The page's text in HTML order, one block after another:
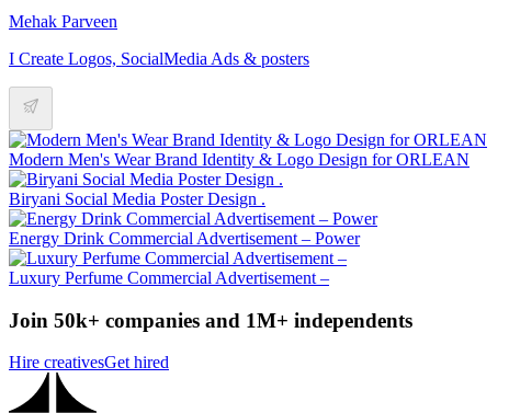
Mehak Parveen
I Create Logos, SocialMedia Ads & posters
Modern Men's Wear Brand Identity & Logo Design for ORLEAN
Biryani Social Media Poster Design .
Energy Drink Commercial Advertisement – Power
Luxury Perfume Commercial Advertisement –
Join 50k+ companies and 1M+ independents
Hire creativesGet hired